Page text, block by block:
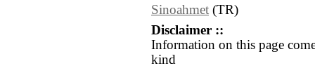
Sinoahmet (TR)
Disclaimer ::
Information on this page
kind